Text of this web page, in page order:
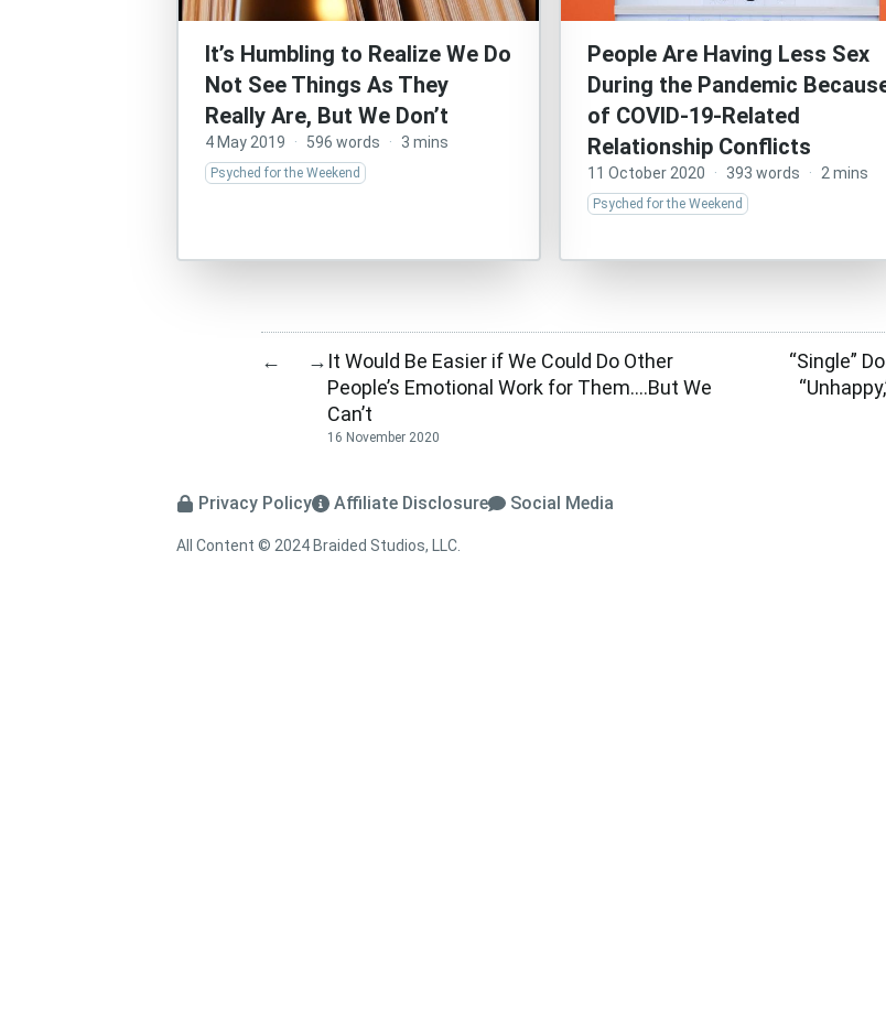
It’s Humbling to Realize We Do
Not See Things As They
Really Are, But We Don’t
4 May 2019 · 596 words · 3 mins
Psyched for the Weekend
People Are Having Less Sex
During the Pandemic
of COVID-19-Related
Relationship Conflicts
11 October 2020 · 393 words · 2 mins
Psyched for the Weekend
← → It Would Be Easier if We Could Do Other
People’s Emotional Work for Them….But We
Can’t
16 November 2020
“Single”
Privacy Policy Affiliate Disclosure Social Media
All Content © 2024 Braided Studios, LLC.